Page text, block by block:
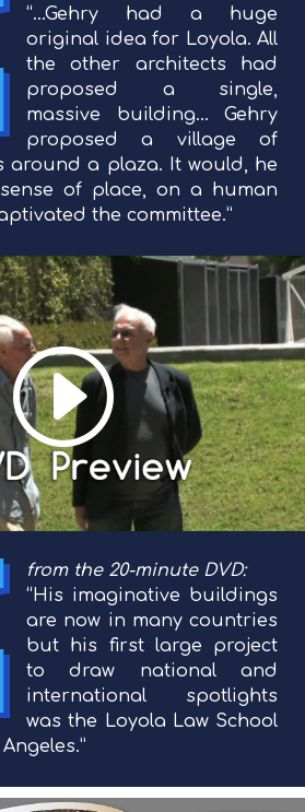
“…Gehry had a huge
original idea for Loyola. All
the other architects had
proposed a single,
massive building… Gehry
proposed a village of
around a plaza. It would, he
of place, on a human
the committee.”
from the 20-minute DVD:
“His imaginative buildings
are now in many countries
but his first large project
to draw national and
international spotlights
was the Loyola Law School